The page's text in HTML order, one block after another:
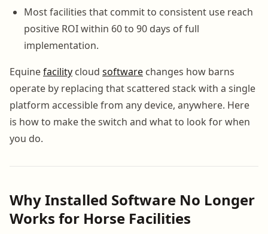
Most facilities that commit to consistent use reach
positive ROI within 60 to 90 days of full
implementation.
Equinefacility cloud software changes how barns
operate by replacing that scattered stack with a single
platform accessible from any device, anywhere. Here
is how to make the switch and what to look for when
you do.
Why Installed Software No Longer
Works for Horse Facilities